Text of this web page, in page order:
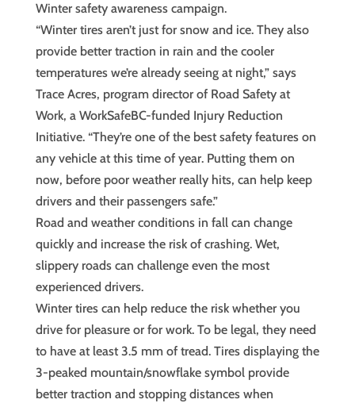
Winter safety awareness campaign.
“Winter tires aren’t just for snow and ice. They also
provide better traction in rain and the cooler
temperatures we’re already seeing at night,” says
Trace Acres, program director of Road Safety at
Work, a WorkSafeBC-funded Injury Reduction
Initiative. “They’re one of the best safety features on
any vehicle at this time of year. Putting them on
now, before poor weather really hits, can help keep
drivers and their passengers safe.”
Road and weather conditions in fall can change
quickly and increase the risk of crashing. Wet,
slippery roads can challenge even the most
experienced drivers.
Winter tires can help reduce the risk whether you
drive for pleasure or for work. To be legal, they need
to have at least 3.5 mm of tread. Tires displaying the
3-peaked mountain/snowflake symbol provide
better traction and stopping distances when